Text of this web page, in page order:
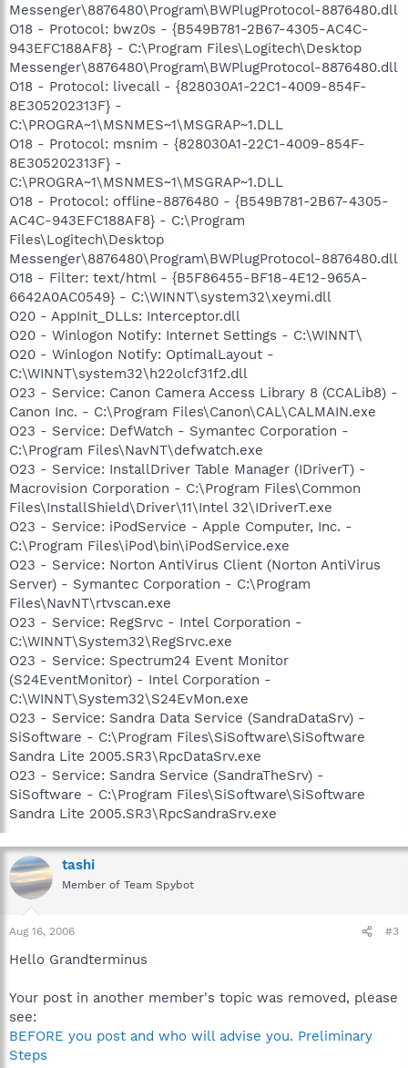
Messenger\8876480\Program\BWPlugProtocol-8876480.dll
O18 - Protocol: bwz0s - {B549B781-2B67-4305-AC4C-
943EFC188AF8} - C:\Program Files\Logitech\Desktop
Messenger\8876480\Program\BWPlugProtocol-8876480.dll
O18 - Protocol: livecall - {828030A1-22C1-4009-854F-
8E305202313F} -
C:\PROGRA~1\MSNMES~1\MSGRAP~1.DLL
O18 - Protocol: msnim - {828030A1-22C1-4009-854F-
8E305202313F} -
C:\PROGRA~1\MSNMES~1\MSGRAP~1.DLL
O18 - Protocol: offline-8876480 - {B549B781-2B67-4305-
AC4C-943EFC188AF8} - C:\Program
Files\Logitech\Desktop
Messenger\8876480\Program\BWPlugProtocol-8876480.dll
O18 - Filter: text/html - {B5F86455-BF18-4E12-965A-
6642A0AC0549} - C:\WINNT\system32\xeymi.dll
O20 - AppInit_DLLs: Interceptor.dll
O20 - Winlogon Notify: Internet Settings - C:\WINNT\
O20 - Winlogon Notify: OptimalLayout -
C:\WINNT\system32\h22olcf31f2.dll
O23 - Service: Canon Camera Access Library 8 (CCALib8) -
Canon Inc. - C:\Program Files\Canon\CAL\CALMAIN.exe
O23 - Service: DefWatch - Symantec Corporation -
C:\Program Files\NavNT\defwatch.exe
O23 - Service: InstallDriver Table Manager (IDriverT) -
Macrovision Corporation - C:\Program Files\Common
Files\InstallShield\Driver\11\Intel 32\IDriverT.exe
O23 - Service: iPodService - Apple Computer, Inc. -
C:\Program Files\iPod\bin\iPodService.exe
O23 - Service: Norton AntiVirus Client (Norton AntiVirus
Server) - Symantec Corporation - C:\Program
Files\NavNT\rtvscan.exe
O23 - Service: RegSrvc - Intel Corporation -
C:\WINNT\System32\RegSrvc.exe
O23 - Service: Spectrum24 Event Monitor
(S24EventMonitor) - Intel Corporation -
C:\WINNT\System32\S24EvMon.exe
O23 - Service: Sandra Data Service (SandraDataSrv) -
SiSoftware - C:\Program Files\SiSoftware\SiSoftware
Sandra Lite 2005.SR3\RpcDataSrv.exe
O23 - Service: Sandra Service (SandraTheSrv) -
SiSoftware - C:\Program Files\SiSoftware\SiSoftware
Sandra Lite 2005.SR3\RpcSandraSrv.exe
tashi
Member of Team Spybot
Aug 16, 2006 #3
Hello Grandterminus
Your post in another member's topic was removed, please
see:
BEFORE you post and who will advise you. Preliminary
Steps